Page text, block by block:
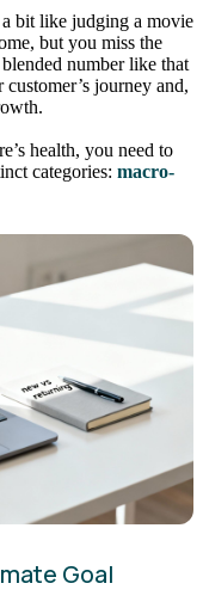
bit like judging a movie
but you miss the
number like that
journey and,
health, you need to
categories: macro-
Goal